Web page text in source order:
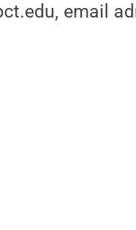
email